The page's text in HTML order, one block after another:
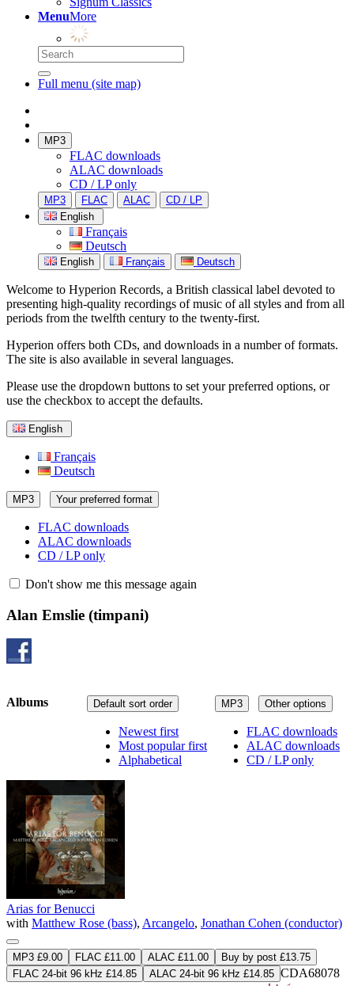
MenuMore
Full menu (site map)
MP3
FLAC downloads
ALAC downloads
CD / LP only
MP3 FLAC ALAC
CD / LP
English
Français
Deutsch
English Français Deutsch
Welcome to Hyperion Records, a British classical label devoted to
presenting high-quality recordings of music of all styles and from all
periods from the twelfth century to the twenty-first.
Hyperion offers both CDs, and downloads in a number of formats.
The site is also available in several languages.
Please use the dropdown buttons to set your preferred options, or
use the checkbox to accept the defaults.
English
Français
Deutsch
MP3 Your preferred format
FLAC downloads
ALAC downloads
CD / LP only
Don't show me this message again
Alan Emslie (timpani)
MP3 Other options
FLAC downloads
ALAC downloads
CD / LP only
Default sort order
Newest first
Most popular first
Alphabetical
Albums
Arias for Benucci
with Matthew Rose (bass), Arcangelo, Jonathan Cohen (conductor)
MP3 £9.00 FLAC £11.00 ALAC £11.00
Buy by post £13.75
FLAC 24-bit 96 kHz £14.85
ALAC 24-bit 96 kHz £14.85 CDA68078